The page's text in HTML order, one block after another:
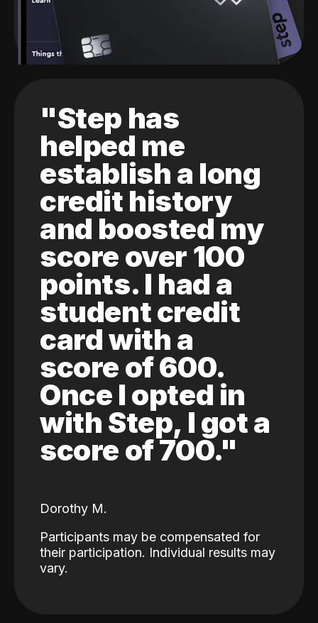
"Step has
helped me
establish a long
credit history
and boosted my
score over 100
points. I had a
student credit
card with a
score of 600.
Once I opted in
with Step, I got a
score of 700."
Dorothy M.
Participants may be compensated for
their participation. Individual results may
vary.